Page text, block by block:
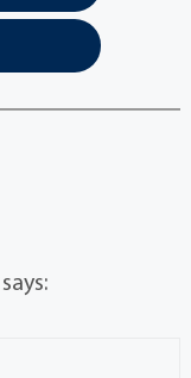
says: